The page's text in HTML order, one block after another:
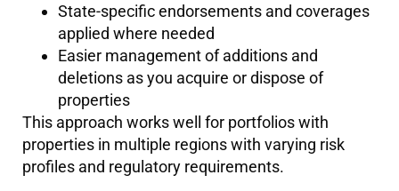
State-specific endorsements and coverages
applied where needed
Easier management of additions and
deletions as you acquire or dispose of
properties
This approach works well for portfolios with
properties in multiple regions with varying risk
profiles and regulatory requirements.